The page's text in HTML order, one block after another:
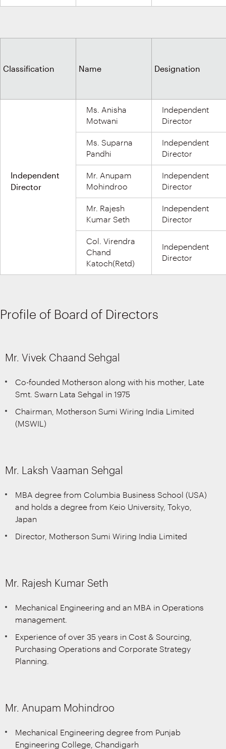
Classification Name Designation
Independent
Director
Ms. Anisha
Motwani
Independent
Director
Ms. Suparna
Pandhi
Independent
Director
Mr. Anupam
Mohindroo
Independent
Director
Mr. Rajesh
Kumar Seth
Independent
Director
Col. Virendra
Chand
Katoch(Retd)
Independent
Director
Profile of Board of Directors
Mr. Vivek Chaand Sehgal
Co-founded Motherson along with his mother, Late
Smt. Swarn Lata Sehgal in 1975
Chairman, Motherson Sumi Wiring India Limited
(MSWIL)
Mr. Laksh Vaaman Sehgal
MBA degree from Columbia Business School (USA)
and holds a degree from Keio University, Tokyo,
Japan
Director, Motherson Sumi Wiring India Limited
Mr. Rajesh Kumar Seth
Mechanical Engineering and an MBA in Operations
management.
Experience of over 35 years in Cost & Sourcing,
Purchasing Operations and Corporate Strategy
Planning.
Mr. Anupam Mohindroo
Mechanical Engineering degree from Punjab
Engineering College, Chandigarh